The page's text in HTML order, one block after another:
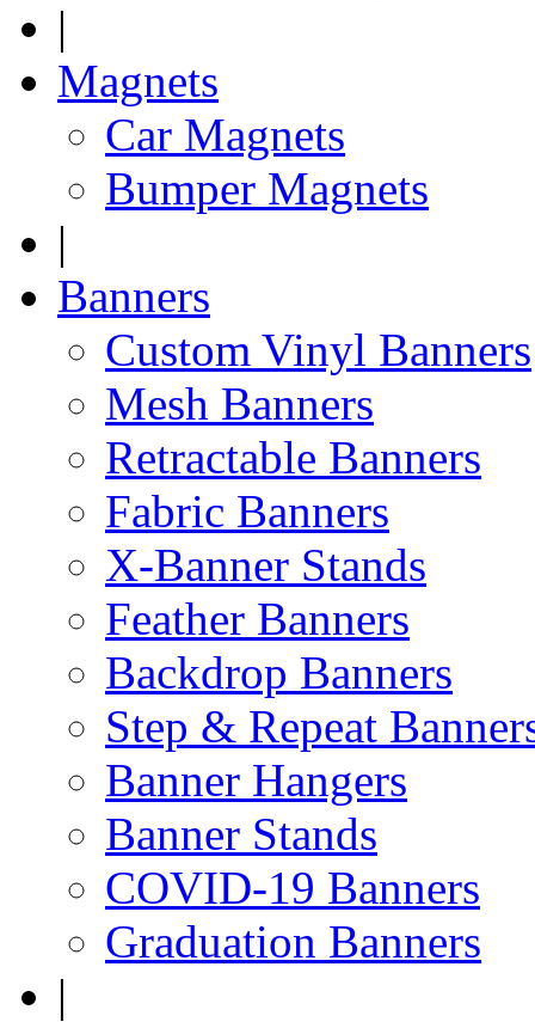
|
Magnets
Car Magnets
Bumper Magnets
|
Banners
Custom Vinyl Banners
Mesh Banners
Retractable Banners
Fabric Banners
X-Banner Stands
Feather Banners
Backdrop Banners
Step & Repeat
Banner Hangers
Banner Stands
COVID-19 Banners
Graduation Banners
|